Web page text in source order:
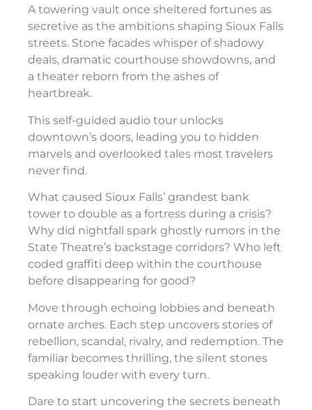
A towering vault once sheltered fortunes as
secretive as the ambitions shaping Sioux Falls
streets. Stone facades whisper of shadowy
deals, dramatic courthouse showdowns, and
a theater reborn from the ashes of
heartbreak.
This self-guided audio tour unlocks
downtown’s doors, leading you to hidden
marvels and overlooked tales most travelers
never find.
What caused Sioux Falls’ grandest bank
tower to double as a fortress during a crisis?
Why did nightfall spark ghostly rumors in the
State Theatre’s backstage corridors? Who left
coded graffiti deep within the courthouse
before disappearing for good?
Move through echoing lobbies and beneath
ornate arches. Each step uncovers stories of
rebellion, scandal, rivalry, and redemption. The
familiar becomes thrilling, the silent stones
speaking louder with every turn.
Dare to start uncovering the secrets beneath